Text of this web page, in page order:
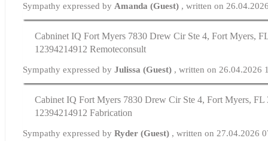
Sympathy expressed by Amanda (Guest) , written on
Cabninet IQ Fort Myers 7830 Drew Cir Ste 4, Fort Myers,
12394214912 Remoteconsult
Sympathy expressed byJulissa (Guest) , written on 26.04.2026
Cabinet IQ Fort Myers 7830 Drew Cir Ste 4, Fort Myers, FL
12394214912 Fabrication
Sympathy expressed byRyder (Guest) , written on 27.04.2026